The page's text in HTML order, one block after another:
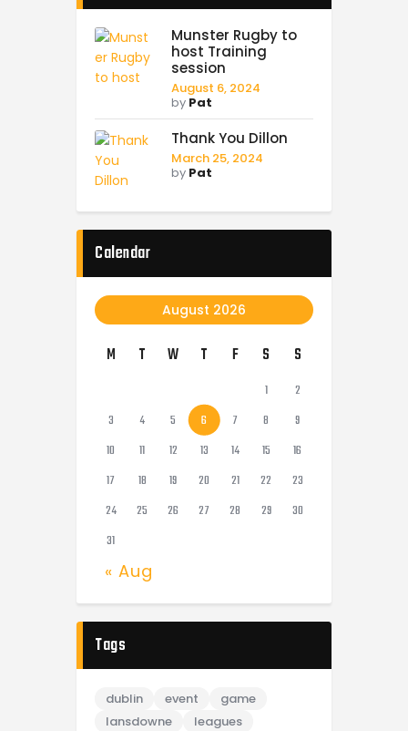
Munster Rugby to
host Training
session
August 6, 2024
by Pat
Thank You Dillon
March 25, 2024
by Pat
Calendar
August 2026
M T W T F S S
1
2
3
4 5 6 7 8
9
10
11 12 13 14 15
16
17
18 19 20 21 22
23
24
25 26 27 28 29
30
31
« Aug
Tags
dublin event
game
lansdowne
leagues